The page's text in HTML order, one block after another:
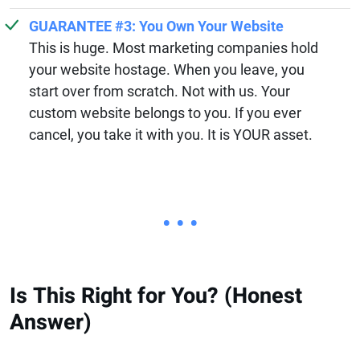
GUARANTEE #3: You Own Your Website
This is huge. Most marketing companies hold
your website hostage. When you leave, you
start over from scratch. Not with us. Your
custom website belongs to you. If you ever
cancel, you take it with you. It is YOUR asset.
• • •
Is This Right for You? (Honest
Answer)